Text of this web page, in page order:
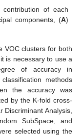
of each
components, (A)
VOC clusters for both
is necessary to use a
of accuracy in
methods
the accuracy was
by the K-fold cross-
Analysis,
SubSpace, and
selected using the